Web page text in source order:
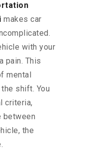
makes car
with your
pain. This
mental
shift. You
criteria,
between
the